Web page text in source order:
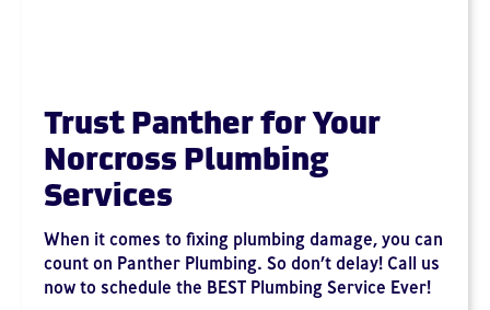
Trust Panther for Your
Norcross Plumbing
Services
When it comes to fixing plumbing damage, you can
count on Panther Plumbing. So don’t delay! Call us
now to schedule the BEST Plumbing Service Ever!